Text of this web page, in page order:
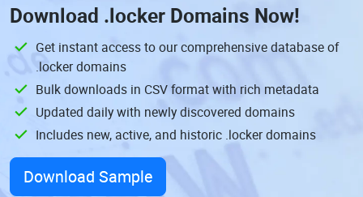
Download .locker Domains Now!
Get instant access to our comprehensive database of
.locker domains
Bulk downloads in CSV format with rich metadata
Updated daily with newly discovered domains
Includes new, active, and historic .locker domains
Download Sample